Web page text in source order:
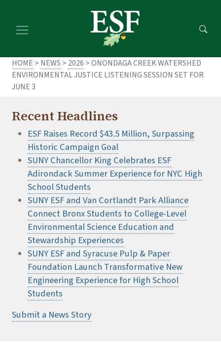
main
footer
HOME > NEWS > 2026 > ONONDAGA CREEK WATERSHED
ENVIRONMENTAL JUSTICE LISTENING SESSION SET FOR
JUNE 3
Recent Headlines
ESF Raises Record $43.5 Million, Surpassing
Historic Campaign Goal
SUNY Chancellor King Celebrates ESF
Adirondack Summer Experience for NYC High
School Students
SUNY ESF and Van Cortlandt Park Alliance
Connect Bronx Students to College-Level
Environmental Science Education and
Stewardship Experiences
SUNY ESF and Syracuse Pulp & Paper
Foundation Launch Transformative New
Engineering Experience for High School
Students
Submit a News Story